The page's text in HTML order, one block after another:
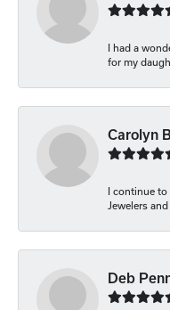
I had a
for my
Carolyn
I continue to
Jewelers
Deb